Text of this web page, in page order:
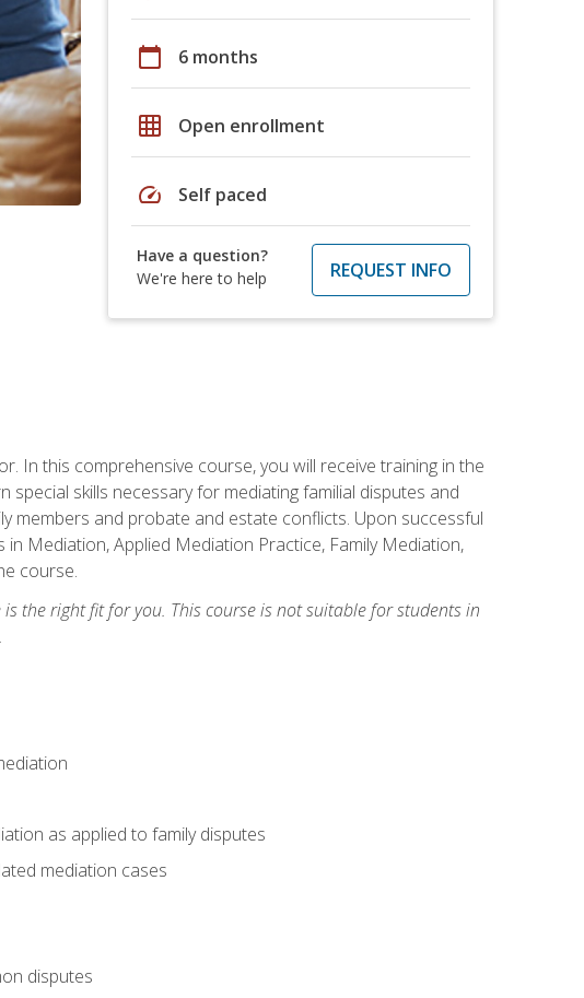
calendar_today 6 months
grid_on Open enrollment
speed Self paced
Have a question?
We're here to help
REQUEST INFO
In this comprehensive course, you will receive training in the
skills necessary for mediating familial disputes and
members and probate and estate conflicts. Upon successful
Mediation, Applied Mediation Practice, Family Mediation,
course.
the right fit for you. This course is not suitable for students in
as applied to family disputes
mediation cases
disputes